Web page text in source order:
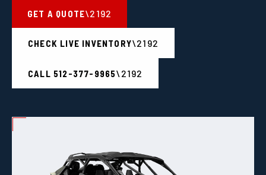
GET A QUOTE
CHECK LIVE INVENTORY
CALL 512-377-9965